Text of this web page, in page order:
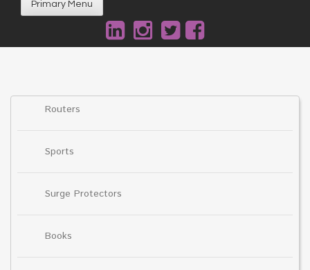
Primary Menu
Routers
Sports
Surge Protectors
Books